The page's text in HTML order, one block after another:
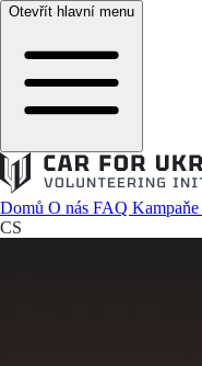
Otevřít hlavní menu
Domů O nás FAQ Kampaňe
CS